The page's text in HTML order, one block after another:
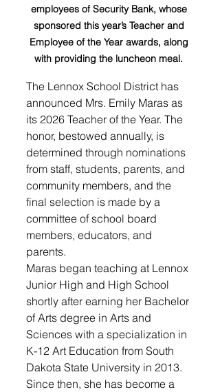
employees of Security Bank, whose
sponsored this year’s Teacher and
Employee of the Year awards, along
with providing the luncheon meal.
The Lennox School District has
announced Mrs. Emily Maras as
its 2026 Teacher of the Year. The
honor, bestowed annually, is
determined through nominations
from staff, students, parents, and
community members, and the
final selection is made by a
committee of school board
members, educators, and
parents.
Maras began teaching at Lennox
Junior High and High School
shortly after earning her Bachelor
of Arts degree in Arts and
Sciences with a specialization in
K-12 Art Education from South
Dakota State University in 2013.
Since then, she has become a